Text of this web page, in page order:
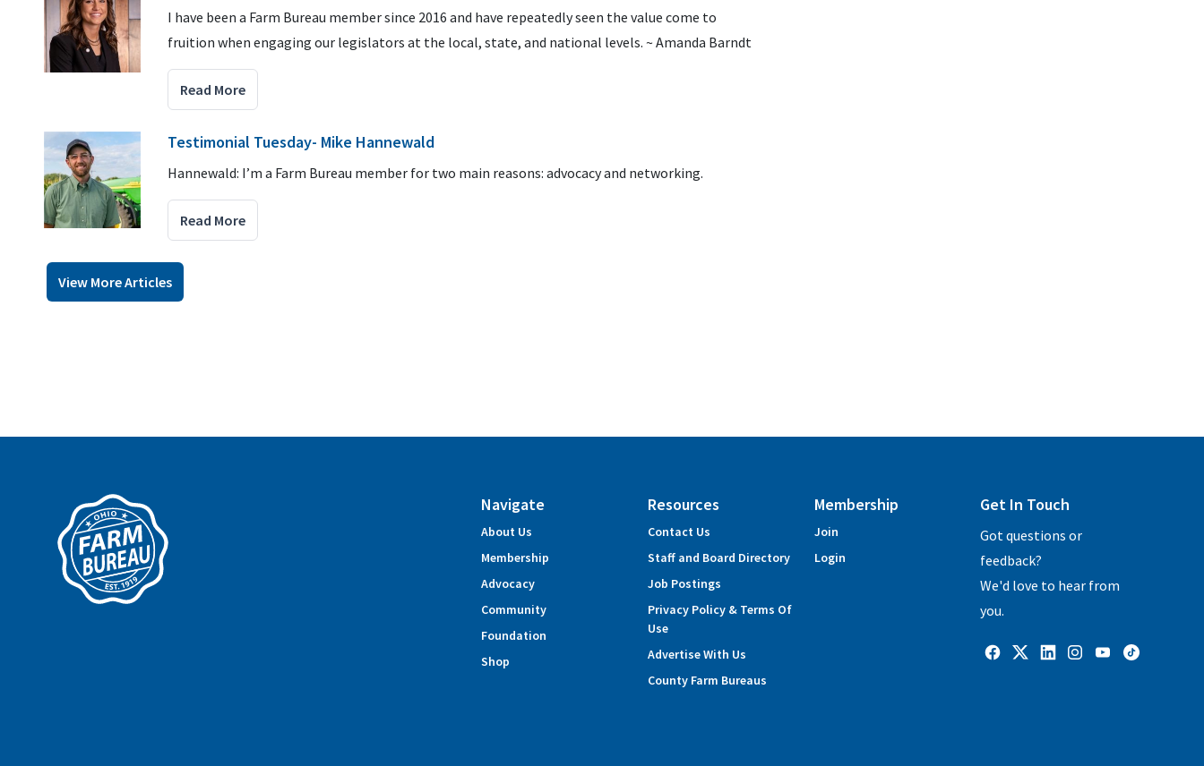
I have been a Farm Bureau member since 2016 and have repeatedly seen the value come to
fruition when engaging our legislators at the local, state, and national levels. ~ Amanda Barndt
Read More
Testimonial Tuesday- Mike Hannewald
Hannewald: I’m a Farm Bureau member for two main reasons: advocacy and networking.
Read More
View More Articles
Navigate
About Us
Membership
Advocacy
Community
Foundation
Shop
Resources
Contact Us
Staff and Board Directory
Job Postings
Privacy Policy & Terms Of
Use
Advertise With Us
County Farm Bureaus
Membership
Join
Login
Get In Touch
Got questions or
feedback?
We'd love to hear from
you.